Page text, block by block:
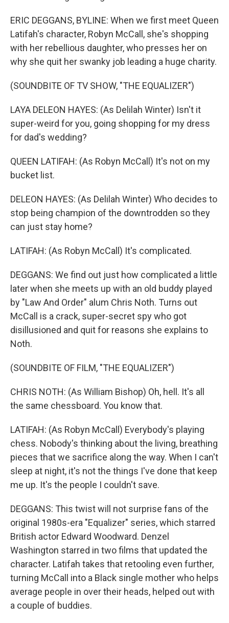
ERIC DEGGANS, BYLINE: When we first meet Queen
Latifah's character, Robyn McCall, she's shopping
with her rebellious daughter, who presses her on
why she quit her swanky job leading a huge charity.
(SOUNDBITE OF TV SHOW, "THE EQUALIZER")
LAYA DELEON HAYES: (As Delilah Winter) Isn't it
super-weird for you, going shopping for my dress
for dad's wedding?
QUEEN LATIFAH: (As Robyn McCall) It's not on my
bucket list.
DELEON HAYES: (As Delilah Winter) Who decides to
stop being champion of the downtrodden so they
can just stay home?
LATIFAH: (As Robyn McCall) It's complicated.
DEGGANS: We find out just how complicated a little
later when she meets up with an old buddy played
by "Law And Order" alum Chris Noth. Turns out
McCall is a crack, super-secret spy who got
disillusioned and quit for reasons she explains to
Noth.
(SOUNDBITE OF FILM, "THE EQUALIZER")
CHRIS NOTH: (As William Bishop) Oh, hell. It's all
the same chessboard. You know that.
LATIFAH: (As Robyn McCall) Everybody's playing
chess. Nobody's thinking about the living, breathing
pieces that we sacrifice along the way. When I can't
sleep at night, it's not the things I've done that keep
me up. It's the people I couldn't save.
DEGGANS: This twist will not surprise fans of the
original 1980s-era "Equalizer" series, which starred
British actor Edward Woodward. Denzel
Washington starred in two films that updated the
character. Latifah takes that retooling even further,
turning McCall into a Black single mother who helps
average people in over their heads, helped out with
a couple of buddies.